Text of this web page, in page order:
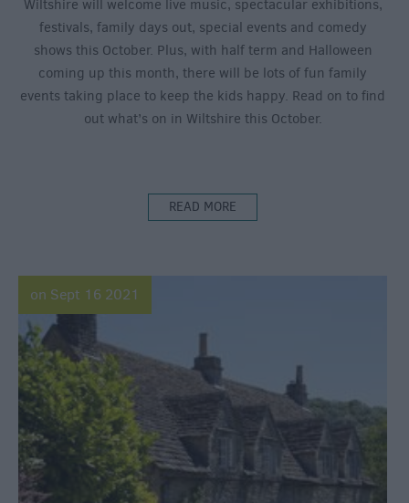
Wiltshire will welcome live music, spectacular exhibitions,
festivals, family days out, special events and comedy
shows this October. Plus, with half term and Halloween
coming up this month, there will be lots of fun family
events taking place to keep the kids happy. Read on to find
out what’s on in Wiltshire this October.
READ MORE
on Sept 16 2021